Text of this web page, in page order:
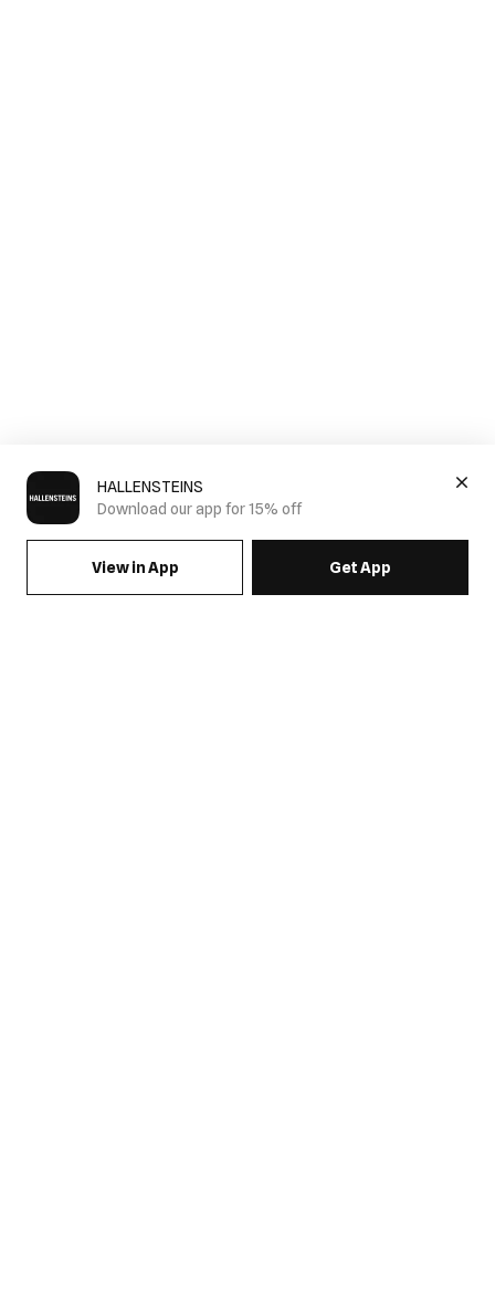
HALLENSTEINS
Download our app for 15% off
View in App Get App